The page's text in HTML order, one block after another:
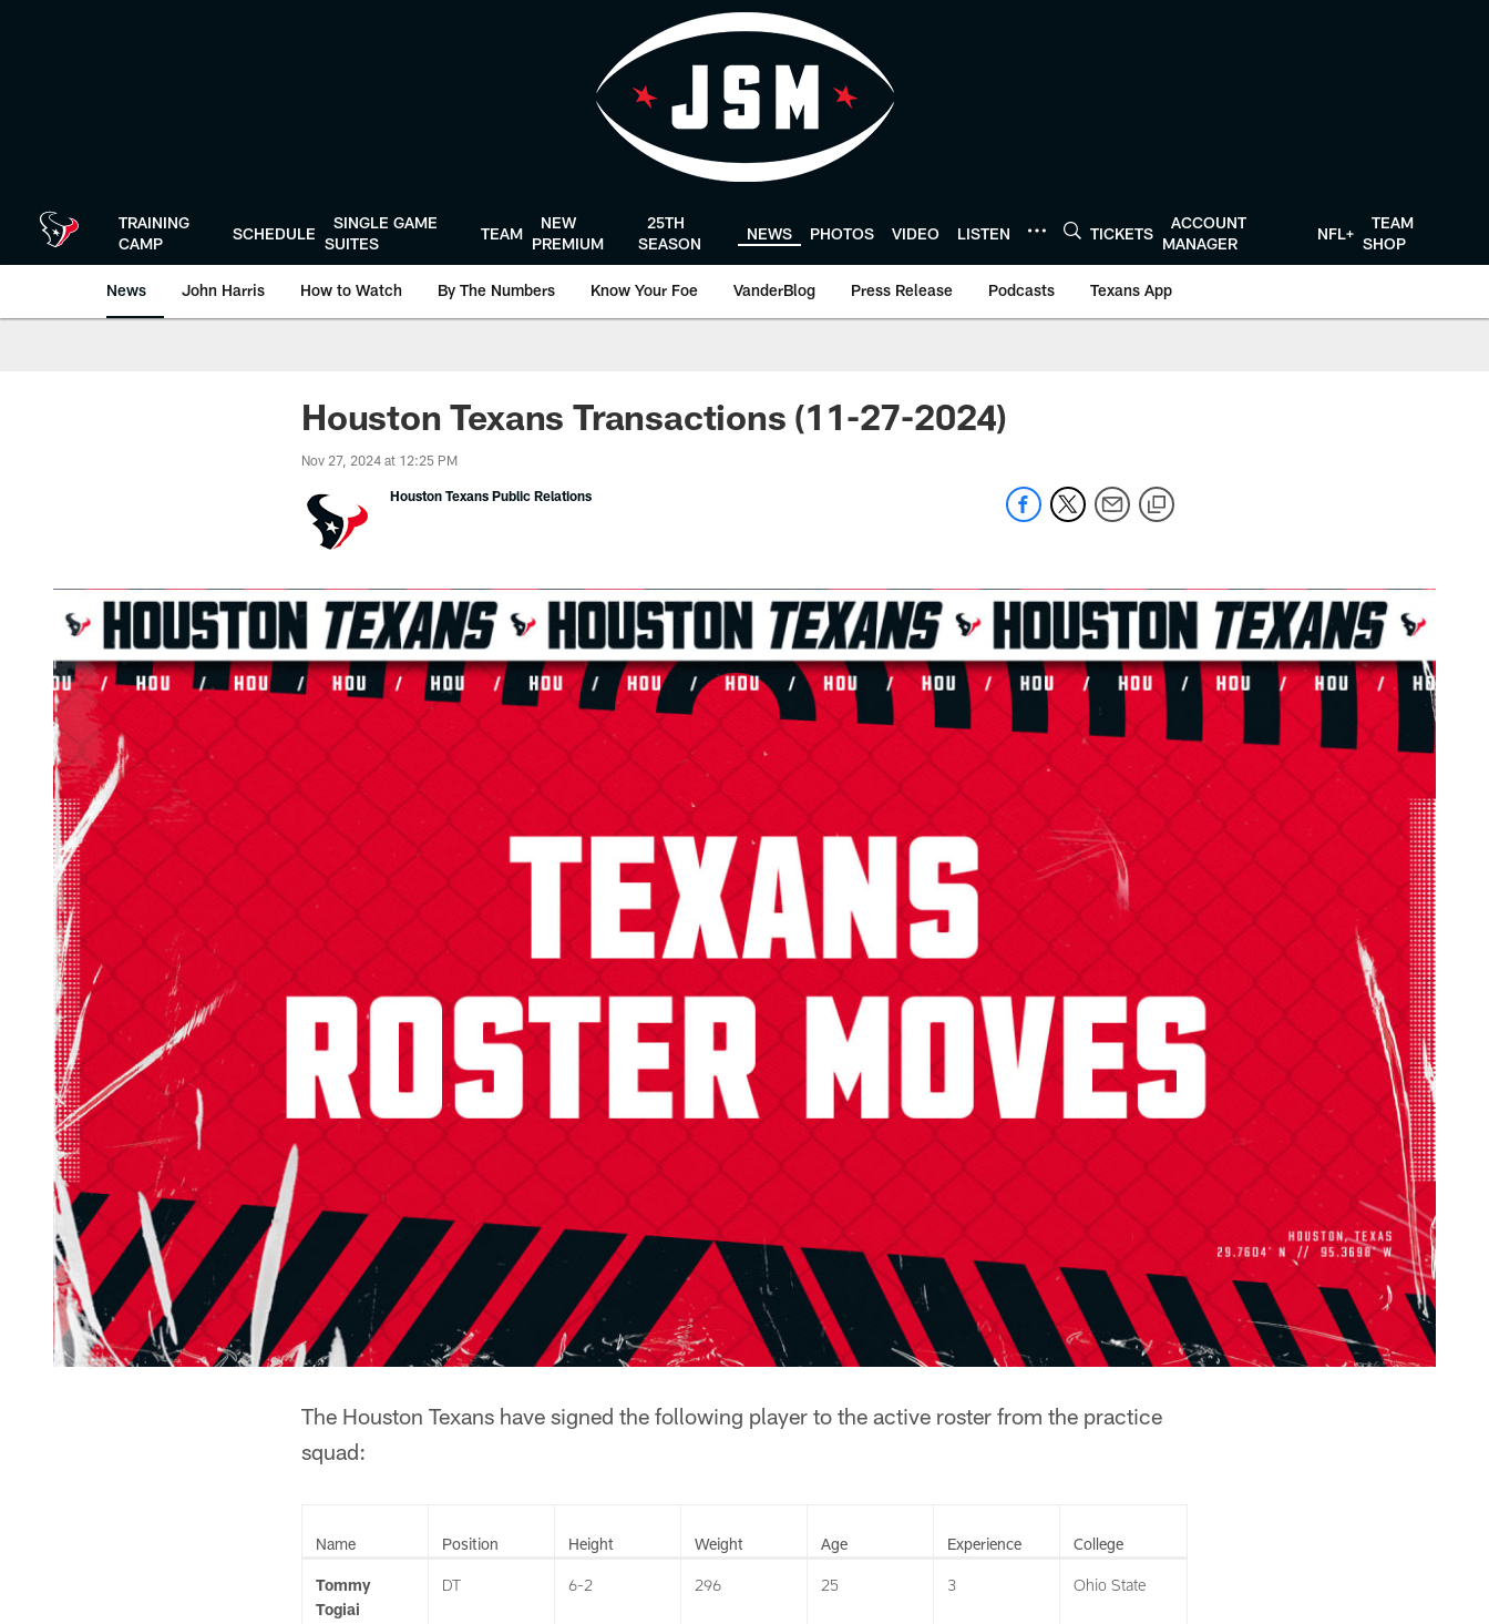
TRAINING
CAMP
SCHEDULE
SINGLE GAME
SUITES
TEAM
NEW
PREMIUM
25TH
SEASON
NEWS PHOTOS VIDEO LISTEN TICKETS
ACCOUNT
MANAGER
NFL+
TEAM
SHOP
News John Harris How to Watch By The Numbers Know Your Foe VanderBlog Press Release Podcasts Texans App
Houston Texans Transactions (11-27-2024)
Nov 27, 2024 at 12:25 PM
Houston Texans Public Relations
The Houston Texans have signed the following player to the active roster from the practice
squad:
Name Position Height Weight Age Experience College
Tommy
Togiai
DT 6-2 296 25 3 Ohio State